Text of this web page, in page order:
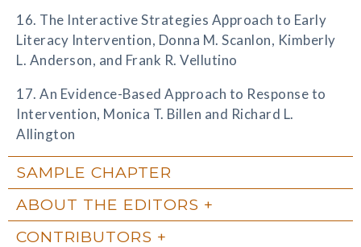
16. The Interactive Strategies Approach to Early
Literacy Intervention, Donna M. Scanlon, Kimberly
L. Anderson, and Frank R. Vellutino
17. An Evidence-Based Approach to Response to
Intervention, Monica T. Billen and Richard L.
Allington
SAMPLE CHAPTER
ABOUT THE EDITORS
CONTRIBUTORS